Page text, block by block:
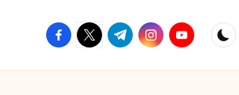
facebook.com
twitter.com
t.me instagram.com
youtube.com